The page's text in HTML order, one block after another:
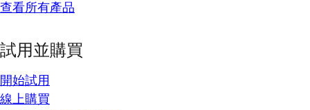
查看所有產品
試用並購買
開始試用
線上購買